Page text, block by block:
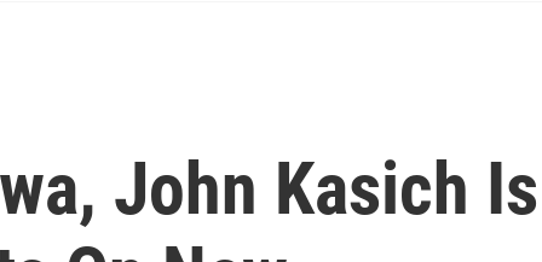
John Kasich Is